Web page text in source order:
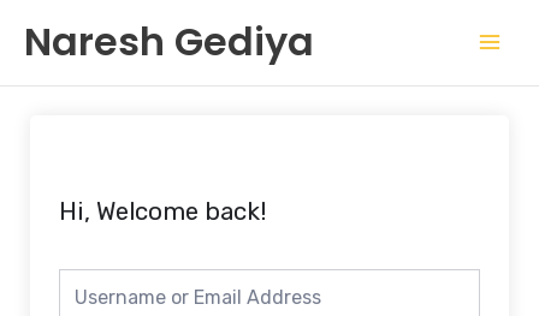
content
Naresh Gediya
Hi, Welcome back!